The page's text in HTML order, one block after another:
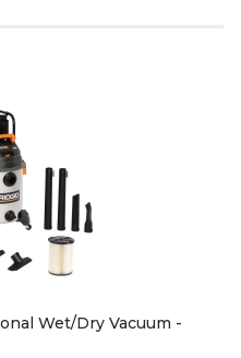
Wet/Dry Vacuum -